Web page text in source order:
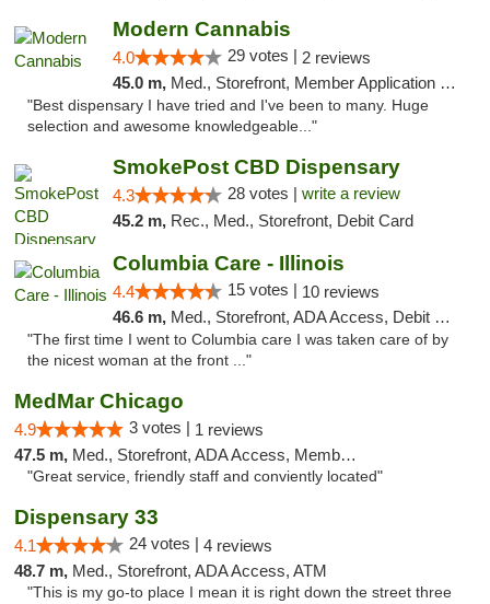
Modern Cannabis
4.0 29 votes | 2 reviews
45.0 m, Med., Storefront, Member Application Required, ATM
"Best dispensary I have tried and I've been to many. Huge
selection and awesome knowledgeable..."
SmokePost CBD Dispensary
4.3 28 votes | write a review
45.2 m, Rec., Med., Storefront, Debit Card
Columbia Care - Illinois
4.4 15 votes | 10 reviews
46.6 m, Med., Storefront, ADA Access, Debit Card
"The first time I went to Columbia care I was taken care of by
the nicest woman at the front ..."
MedMar Chicago
4.9 3 votes | 1 reviews
47.5 m, Med., Storefront, ADA Access, Member Application Required, ATM
"Great service, friendly staff and conviently located"
Dispensary 33
4.1 24 votes | 4 reviews
48.7 m, Med., Storefront, ADA Access, ATM
"This is my go-to place I mean it is right down the street three